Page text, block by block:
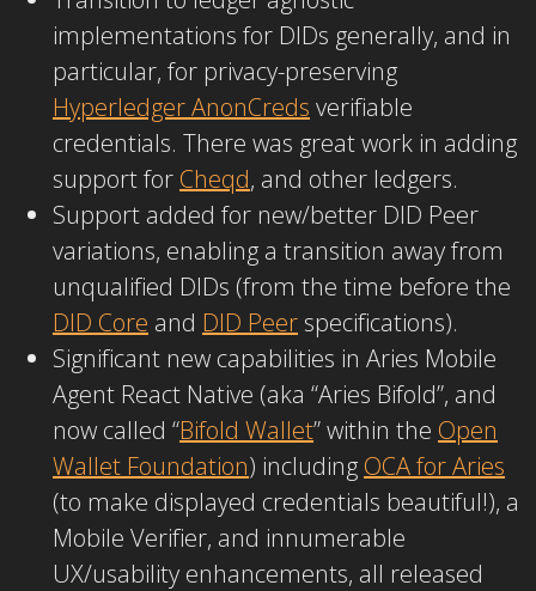
implementations for DIDs generally, and in
particular, for privacy-preserving
Hyperledger AnonCreds verifiable
credentials. There was great work in adding
support for Cheqd, and other ledgers.
Support added for new/better DID Peer
variations, enabling a transition away from
unqualified DIDs (from the time before the
DID Core and DID Peer specifications).
Significant new capabilities in Aries Mobile
Agent React Native (aka “Aries Bifold”, and
now called “Bifold Wallet” within the Open
Wallet Foundation) including OCA for Aries
(to make displayed credentials beautiful!), a
Mobile Verifier, and innumerable
UX/usability enhancements, all released